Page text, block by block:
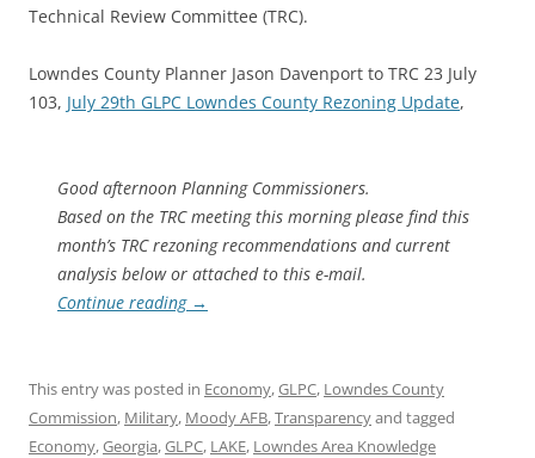
Technical Review Committee (TRC).
Lowndes County Planner Jason Davenport to TRC 23 July
103, July 29th GLPC Lowndes County Rezoning Update,
Good afternoon Planning Commissioners.
Based on the TRC meeting this morning please find this
month’s TRC rezoning recommendations and current
analysis below or attached to this e-mail.
Continue reading →
This entry was posted in Economy,GLPC, Lowndes County
Commission, Military, Moody AFB,Transparencyand tagged
Economy,Georgia,GLPC, LAKE, Lowndes Area Knowledge